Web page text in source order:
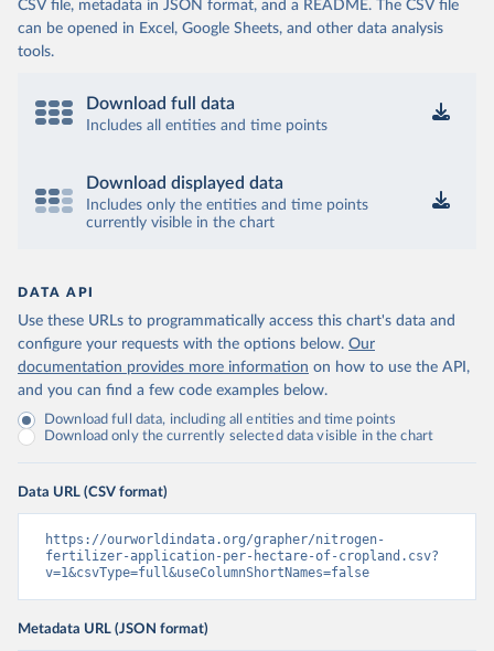
CSV file, metadata in JSON format, and a README. The CSV file
can be opened in Excel, Google Sheets, and other data analysis
tools.
Download full data
Includes all entities and time points
Download displayed data
Includes only the entities and time points
currently visible in the chart
DATA API
Use these URLs to programmatically access this chart's data and
configure your requests with the options below. Our
documentation provides more information on how to use the API,
and you can find a few code examples below.
Download full data, including all entities and time points
Download only the currently selected data visible in the chart
Data URL (CSV format)
https://ourworldindata.org/grapher/nitrogen-
fertilizer-application-per-hectare-of-cropland.csv?
v=1&csvType=full&useColumnShortNames=false
Metadata URL (JSON format)